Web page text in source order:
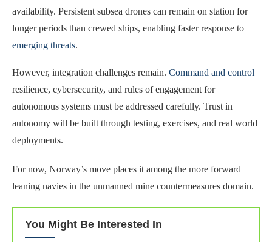
availability. Persistent subsea drones can remain on station for
longer periods than crewed ships, enabling faster response to
emerging threats.
However, integration challenges remain. Command and control
resilience, cybersecurity, and rules of engagement for
autonomous systems must be addressed carefully. Trust in
autonomy will be built through testing, exercises, and real world
deployments.
For now, Norway’s move places it among the more forward
leaning navies in the unmanned mine countermeasures domain.
You Might Be Interested In